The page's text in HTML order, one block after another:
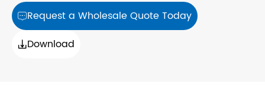
Request a Wholesale Quote Today
Download